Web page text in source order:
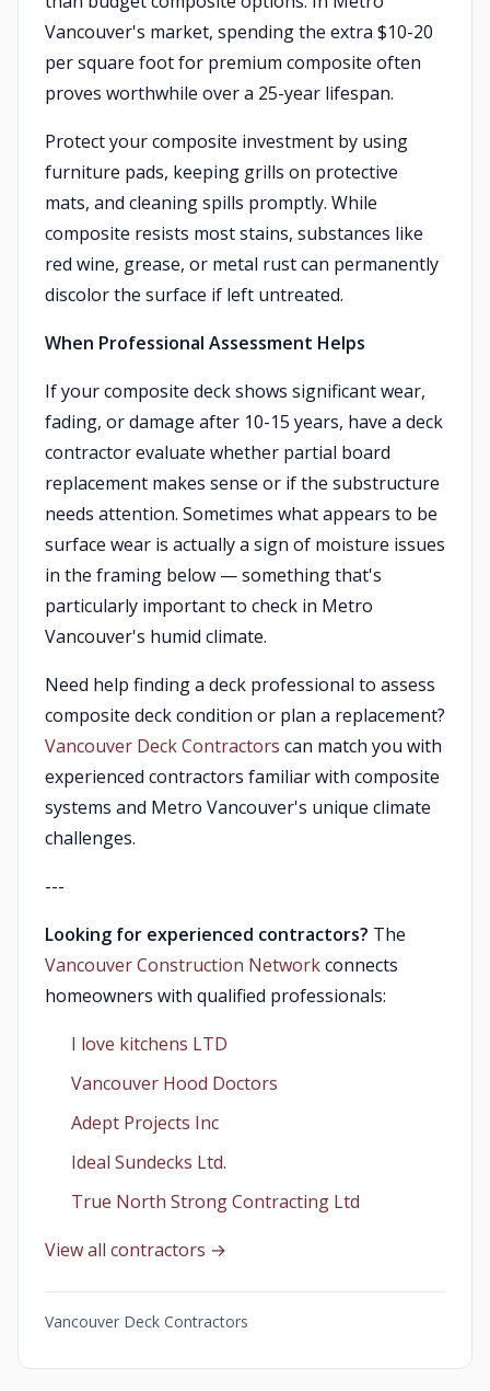
Vancouver's market, spending the extra $10-20
per square foot for premium composite often
proves worthwhile over a 25-year lifespan.
Protect your composite investment by using
furniture pads, keeping grills on protective
mats, and cleaning spills promptly. While
composite resists most stains, substances like
red wine, grease, or metal rust can permanently
discolor the surface if left untreated.
When Professional Assessment Helps
If your composite deck shows significant wear,
fading, or damage after 10-15 years, have a deck
contractor evaluate whether partial board
replacement makes sense or if the substructure
needs attention. Sometimes what appears to be
surface wear is actually a sign of moisture issues
in the framing below — something that's
particularly important to check in Metro
Vancouver's humid climate.
Need help finding a deck professional to assess
composite deck condition or plan a replacement?
Vancouver Deck Contractors can match you with
experienced contractors familiar with composite
systems and Metro Vancouver's unique climate
challenges.
---
Looking for experienced contractors? The
Vancouver Construction Networkconnects
homeowners with qualified professionals:
I love kitchens LTD
Vancouver Hood Doctors
Adept Projects Inc
Ideal Sundecks Ltd.
True North Strong Contracting Ltd
View all contractors →
Vancouver Deck Contractors